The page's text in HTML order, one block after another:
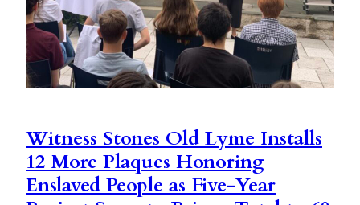
Witness Stones Old Lyme Installs
12 More Plaques Honoring
Enslaved People as Five-Year